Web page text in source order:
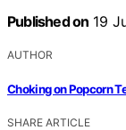
Published on 19
AUTHOR
Choking on Popcorn
SHARE ARTICLE